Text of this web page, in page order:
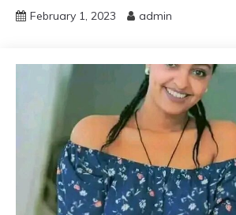
February 1, 2023 admin